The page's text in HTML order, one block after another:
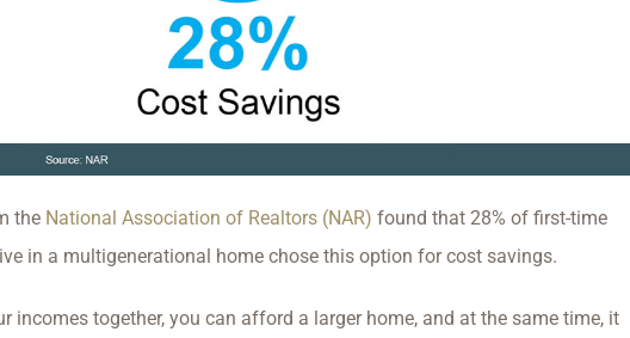
the National Association of Realtors (NAR) found that 28% of first-time
in a multigenerational home chose this option for cost savings.
incomes together, you can afford a larger home, and at the same time, it